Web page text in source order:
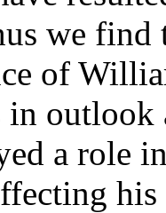
we find
of
in
a role